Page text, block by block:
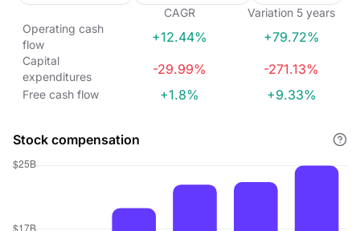
CAGR Variation 5 years
Operating cash
flow
+12.44% +79.72%
Capital
expenditures
-29.99% -271.13%
Free cash flow +1.8% +9.33%
Stock compensation